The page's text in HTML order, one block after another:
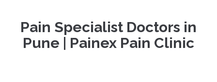
Pain Specialist Doctors in
Pune | Painex Pain Clinic